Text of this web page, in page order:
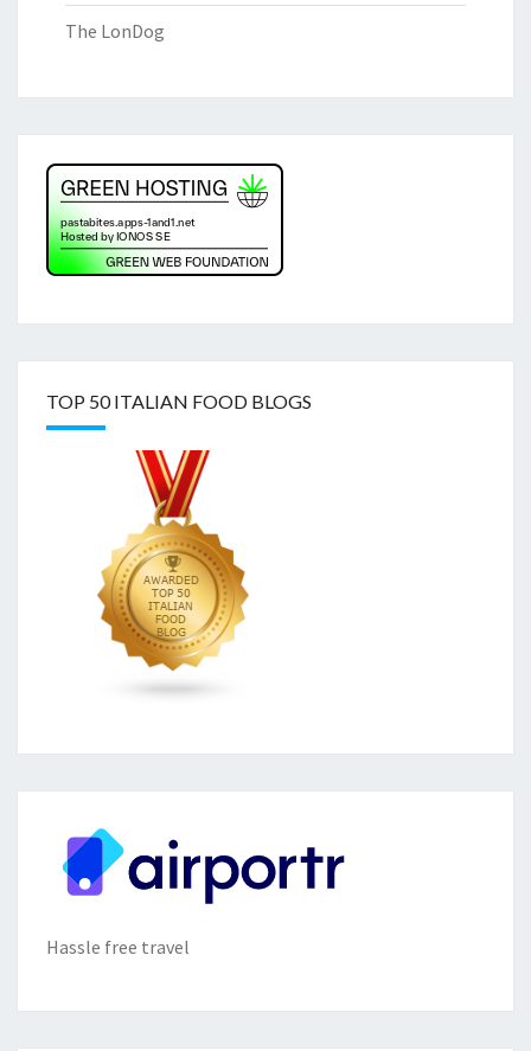
The LonDog
TOP 50 ITALIAN FOOD BLOGS
Hassle free travel